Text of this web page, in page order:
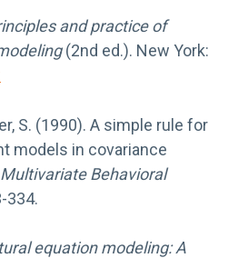
and practice of
(2nd ed.). New York:
S. (1990). A simple rule for
models in covariance
Multivariate Behavioral
334.
equation modeling: A